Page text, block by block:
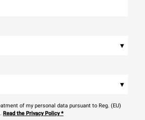
▾
▾
of my personal data pursuant to Reg. (EU)
Read the Privacy Policy*